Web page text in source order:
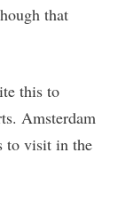
that
this to
Amsterdam
to visit in the